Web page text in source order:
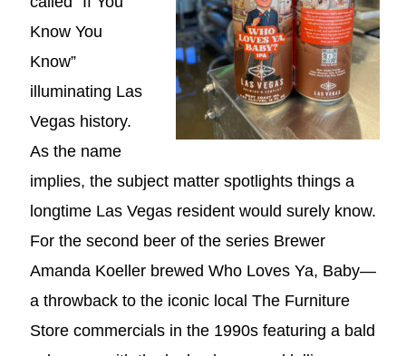
Know You
Know”
illuminating Las
Vegas history.
As the name
implies, the subject matter spotlights things a
longtime Las Vegas resident would surely know.
For the second beer of the series Brewer
Amanda Koeller brewed Who Loves Ya, Baby—
a throwback to the iconic local The Furniture
Store commercials in the 1990s featuring a bald